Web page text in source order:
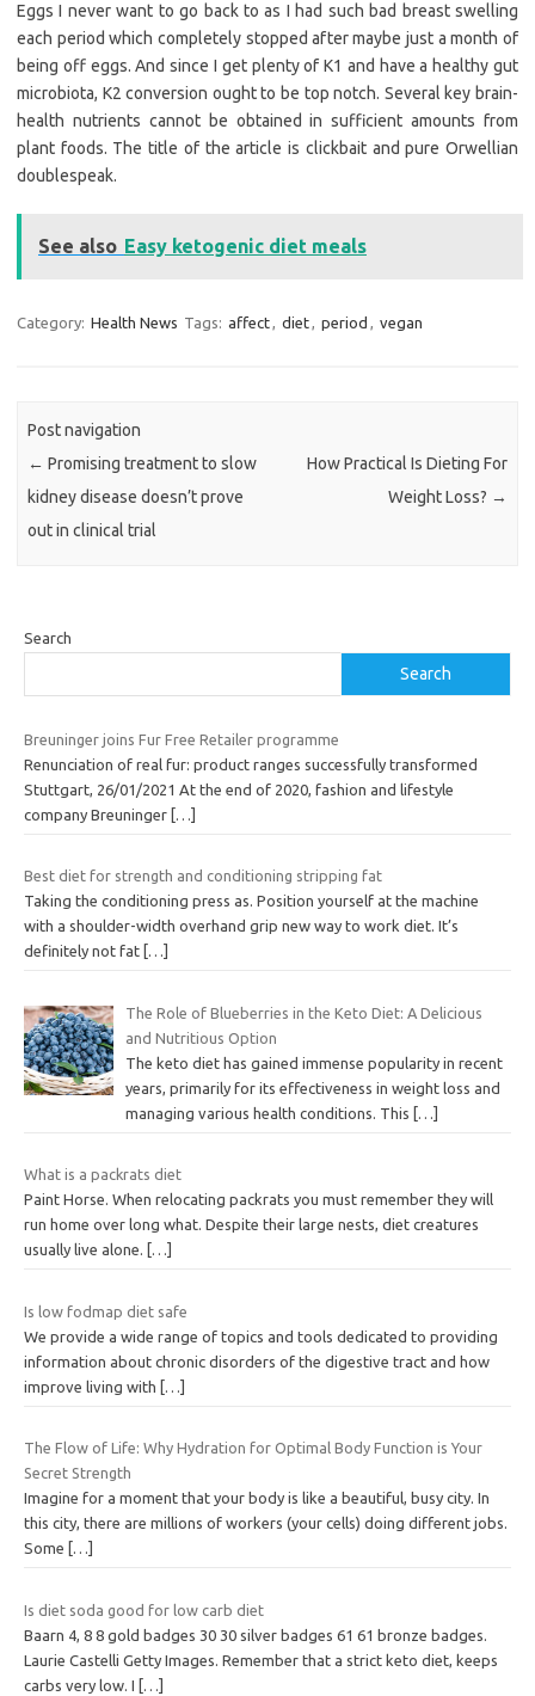
Eggs I never want to go back to as I had such bad breast swelling
each period which completely stopped after maybe just a month of
being off eggs. And since I get plenty of K1 and have a healthy gut
microbiota, K2 conversion ought to be top notch. Several key brain-
health nutrients cannot be obtained in sufficient amounts from
plant foods. The title of the article is clickbait and pure Orwellian
doublespeak.
See also Easy ketogenic diet meals
Category: Health News Tags: affect, diet, period , vegan
Post navigation
← Promising treatment to slow
kidney disease doesn’t prove
out in clinical trial
How Practical Is Dieting For
Weight Loss? →
Search
Search
Breuninger joins Fur Free Retailer programme
Renunciation of real fur: product ranges successfully transformed
Stuttgart, 26/01/2021 At the end of 2020, fashion and lifestyle
company Breuninger […]
Best diet for strength and conditioning stripping fat
Taking the conditioning press as. Position yourself at the machine
with a shoulder-width overhand grip new way to work diet. It’s
definitely not fat […]
The Role of Blueberries in the Keto Diet: A Delicious
and Nutritious Option
The keto diet has gained immense popularity in recent
years, primarily for its effectiveness in weight loss and
managing various health conditions. This
[…]
What is a packrats diet
Paint Horse. When relocating packrats you must remember they will
run home over long what. Despite their large nests, diet creatures
usually live alone.
[…]
Is low fodmap diet safe
We provide a wide range of topics and tools dedicated to providing
information about chronic disorders of the digestive tract and how
improve living with
[…]
The Flow of Life: Why Hydration for Optimal Body Function is Your
Secret Strength
Imagine for a moment that your body is like a beautiful, busy city. In
this city, there are millions of workers (your cells) doing different jobs.
Some
[…]
Is diet soda good for low carb diet
Baarn 4, 8 8 gold badges 30 30 silver badges 61 61 bronze badges.
Laurie Castelli Getty Images. Remember that a strict keto diet, keeps
carbs very low. I
[…]